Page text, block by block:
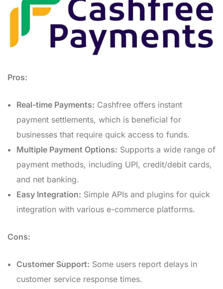
Pros:
Real-time Payments: Cashfree offers instant
payment settlements, which is beneficial for
businesses that require quick access to funds.
Multiple Payment Options: Supports a wide range of
payment methods, including UPI, credit/debit cards,
and net banking.
Easy Integration: Simple APIs and plugins for quick
integration with various e-commerce platforms.
Cons:
Customer Support: Some users report delays in
customer service response times.